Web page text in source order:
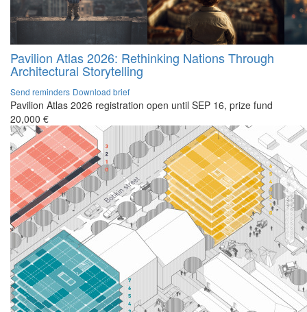
Pavilion Atlas 2026: Rethinking Nations Through
Architectural Storytelling
Send reminders Download brief
Pavilion Atlas 2026 registration open until SEP 16, prize fund
20,000 €